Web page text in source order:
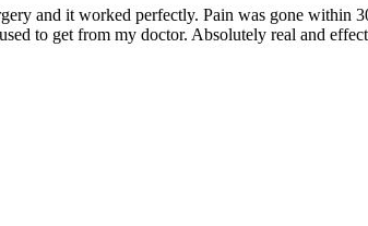
and it worked perfectly. Pain was gone
to get from my doctor. Absolutely real and